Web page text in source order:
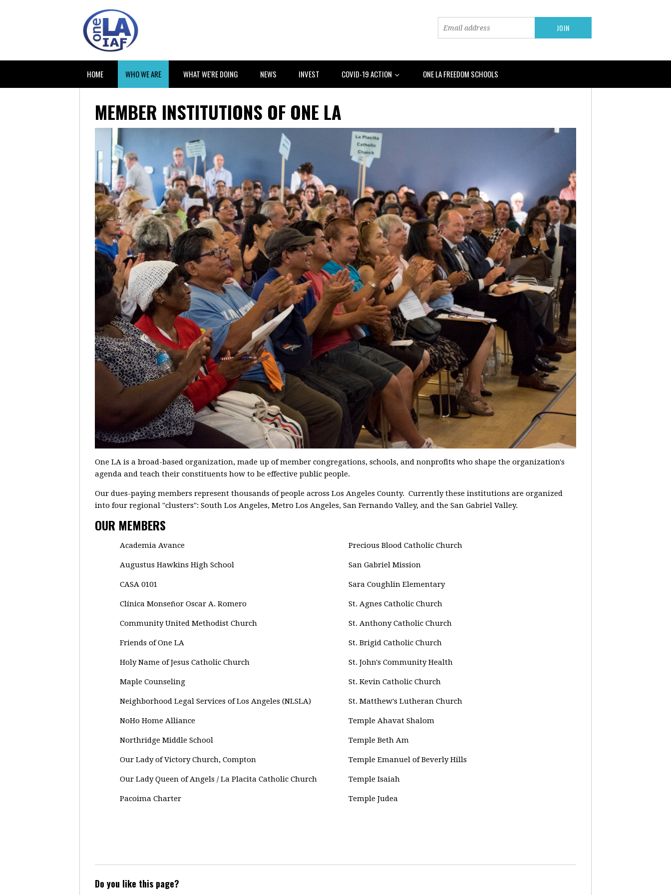
HOME WHO WE ARE WHAT WE'RE DOING NEWS INVEST COVID-19 ACTION ONE LA FREEDOM SCHOOLS
MEMBER INSTITUTIONS OF ONE LA
One LA is a broad-based organization, made up of member congregations, schools, and nonprofits who shape the organization's
agenda and teach their constituents how to be effective public people.
Our dues-paying members represent thousands of people across Los Angeles County. Currently these institutions are organized
into four regional "clusters": South Los Angeles, Metro Los Angeles, San Fernando Valley, and the San Gabriel Valley.
OUR MEMBERS
Academia Avance
Augustus Hawkins High School
CASA 0101
Clínica Monseñor Oscar A. Romero
Community United Methodist Church
Friends of One LA
Holy Name of Jesus Catholic Church
Maple Counseling
Neighborhood Legal Services of Los Angeles (NLSLA)
NoHo Home Alliance
Northridge Middle School
Our Lady of Victory Church, Compton
Our Lady Queen of Angels / La Placita Catholic Church
Pacoima Charter
Precious Blood Catholic Church
San Gabriel Mission
Sara Coughlin Elementary
St. Agnes Catholic Church
St. Anthony Catholic Church
St. Brigid Catholic Church
St. John's Community Health
St. Kevin Catholic Church
St. Matthew's Lutheran Church
Temple Ahavat Shalom
Temple Beth Am
Temple Emanuel of Beverly Hills
Temple Isaiah
Temple Judea
Do you like this page?